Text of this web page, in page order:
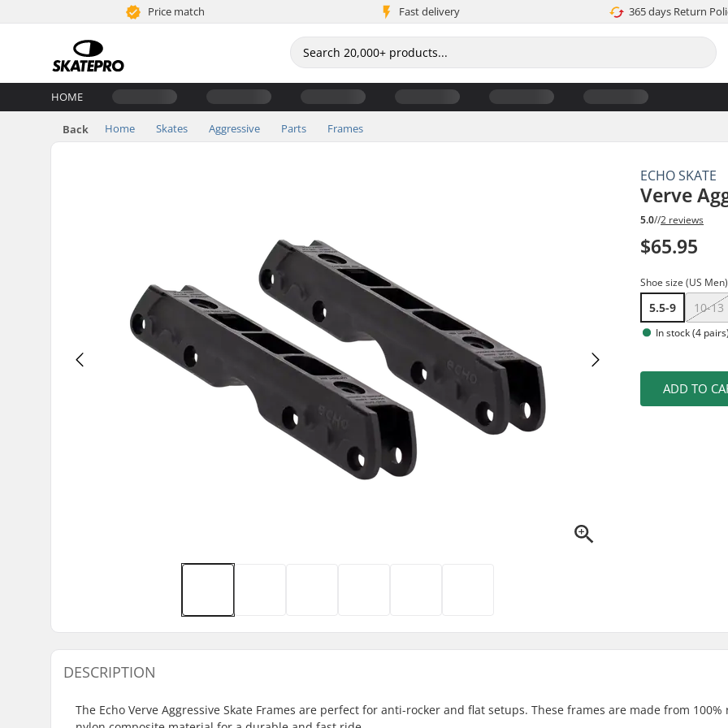
Price match Fast delivery 365 days Return
HOME
Back Home Skates Aggressive Parts Frames
ECHO SKATE
Verve
5.0//2 reviews
$65.95
Shoe size (US Men)
5.5-9 10-13
In stock (4 pairs)
ADD TO
DESCRIPTION
The Echo Verve Aggressive Skate Frames are perfect for anti-rocker and flat setups. These frames are made from 100%